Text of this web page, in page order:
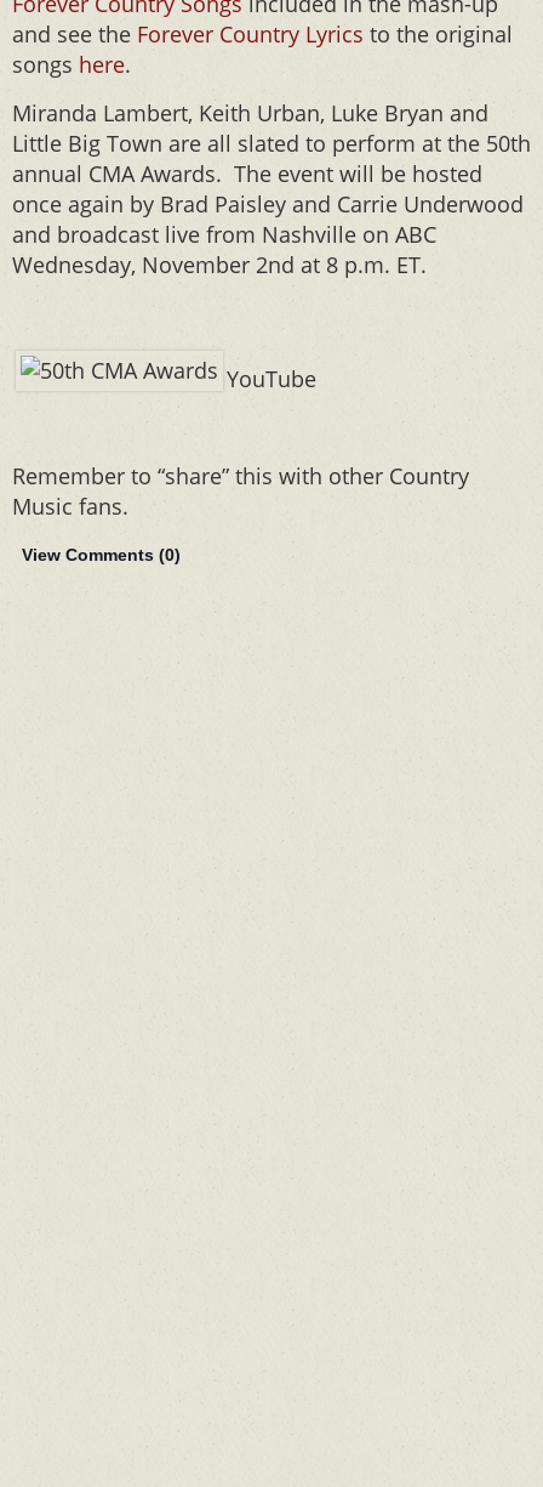
and see the Forever Country Lyrics to the original
songs here.
Miranda Lambert, Keith Urban, Luke Bryan and
Little Big Town are all slated to perform at the 50th
annual CMA Awards. The event will be hosted
once again by Brad Paisley and Carrie Underwood
and broadcast live from Nashville on ABC
Wednesday, November 2nd at 8 p.m. ET.
YouTube
Remember to “share” this with other Country
Music fans.
View Comments (0)